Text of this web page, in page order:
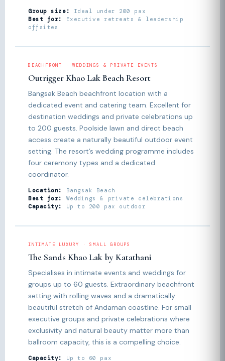
Group size:
Ideal under 200 pax
Best for:
Executive retreats & leadership
offsites
BEACHFRONT · WEDDINGS & PRIVATE EVENTS
Outrigger Khao Lak Beach Resort
Bangsak Beach beachfront location with a
dedicated event and catering team. Excellent for
destination weddings and private celebrations up
to 200 guests. Poolside lawn and direct beach
access create a naturally beautiful outdoor event
setting. The resort’s wedding programme includes
four ceremony types and a dedicated
coordinator.
Location:
Bangsak Beach
Best for:
Weddings & private celebrations
Capacity:
Up to 200 pax outdoor
INTIMATE LUXURY · SMALL GROUPS
The Sands Khao Lak by Katathani
Specialises in intimate events and weddings for
groups up to 60 guests. Extraordinary beachfront
setting with rolling waves and a dramatically
beautiful stretch of Andaman coastline. For small
executive groups and private celebrations where
exclusivity and natural beauty matter more than
ballroom capacity, this is a compelling choice.
Capacity: Up to 60 pax